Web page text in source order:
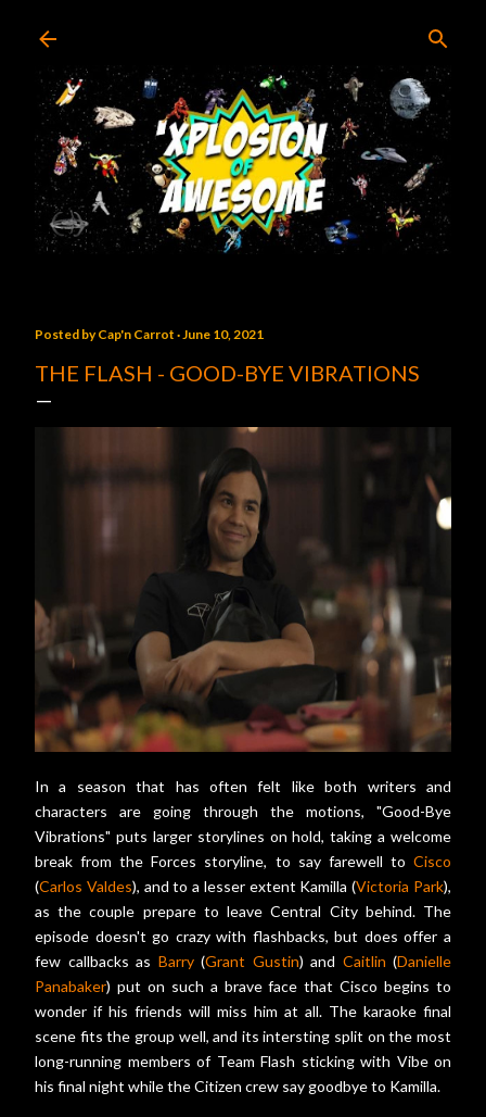
Posted byCap'n Carrot June 10, 2021
THE FLASH - GOOD-BYE VIBRATIONS
In a season that has often felt like both writers and
characters are going through the motions, "Good-Bye
Vibrations" puts larger storylines on hold, taking a welcome
break from the Forces storyline, to say farewell to Cisco
(Carlos Valdes), and to a lesser extent Kamilla (Victoria Park),
as the couple prepare to leave Central City behind. The
episode doesn't go crazy with flashbacks, but does offer a
few callbacks as Barry(Grant Gustin) and Caitlin (Danielle
Panabaker) put on such a brave face that Cisco begins to
wonder if his friends will miss him at all. The karaoke final
scene fits the group well, and its intersting split on the most
long-running members of Team Flash sticking with Vibe on
his final night while the Citizen crew say goodbye to Kamilla.